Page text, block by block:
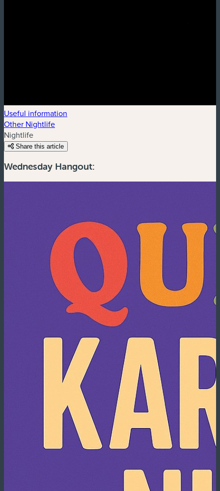
Useful information
Other Nightlife
Nightlife
Share this article
Wednesday Hangout: